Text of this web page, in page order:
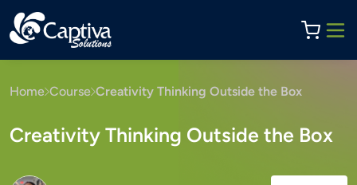
Home Course Creativity Thinking Outside the Box
Creativity Thinking Outside the Box